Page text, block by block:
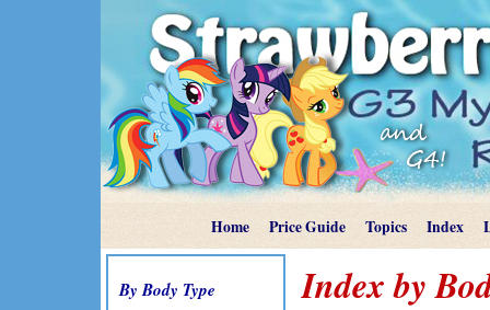
Home Price Guide Topics Index
By Body Type Index by